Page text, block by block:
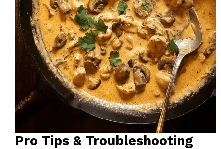
Pro Tips & Troubleshooting